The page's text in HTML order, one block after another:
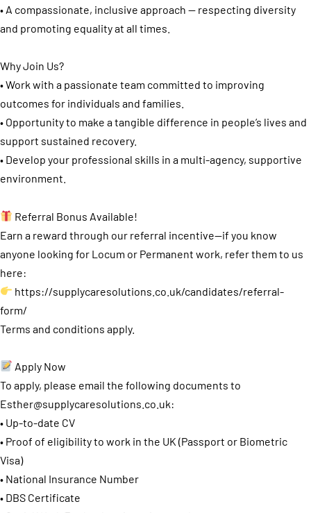
• A compassionate, inclusive approach — respecting diversity
and promoting equality at all times.
Why Join Us?
• Work with a passionate team committed to improving
outcomes for individuals and families.
• Opportunity to make a tangible difference in people’s lives and
support sustained recovery.
• Develop your professional skills in a multi-agency, supportive
environment.
Referral Bonus Available!
Earn a reward through our referral incentive—if you know
anyone looking for Locum or Permanent work, refer them to us
here:
https://supplycaresolutions.co.uk/candidates/referral-
form/
Terms and conditions apply.
Apply Now
To apply, please email the following documents to
Esther@supplycaresolutions.co.uk:
• Up-to-date CV
• Proof of eligibility to work in the UK (Passport or Biometric
Visa)
• National Insurance Number
• DBS Certificate